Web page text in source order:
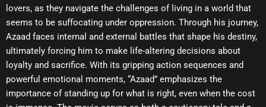
lovers, as they navigate the challenges of living in a world that
seems to be suffocating under oppression. Through his journey,
Azaad faces internal and external battles that shape his destiny,
ultimately forcing him to make life-altering decisions about
loyalty and sacrifice. With its gripping action sequences and
powerful emotional moments, “Azaad” emphasizes the
importance of standing up for what is right, even when the cost